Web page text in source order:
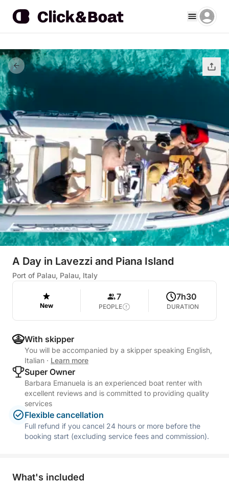
A Day in Lavezzi and Piana Island
Port of Palau, Palau, Italy
New
7
PEOPLE
7h30
DURATION
With skipper
You will be accompanied by a skipper speaking English,
Italian · Learn more
Super Owner
Barbara Emanuela is an experienced boat renter with
excellent reviews and is committed to providing quality
services
Flexible cancellation
Full refund if you cancel 24 hours or more before the
booking start (excluding service fees and commission).
What's included